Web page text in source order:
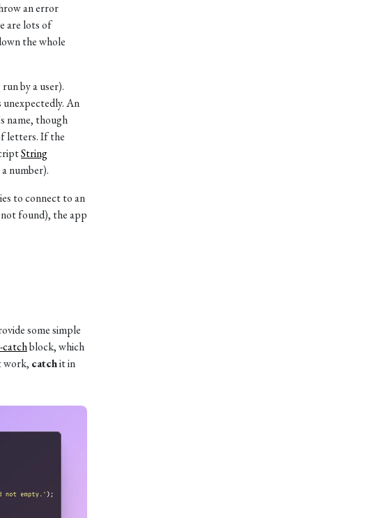
an error
are lots of
the whole
by a user).
An
name, though
letters. If the
String
number).
to connect to an
found), the app
some simple
block, which
work, catchit in